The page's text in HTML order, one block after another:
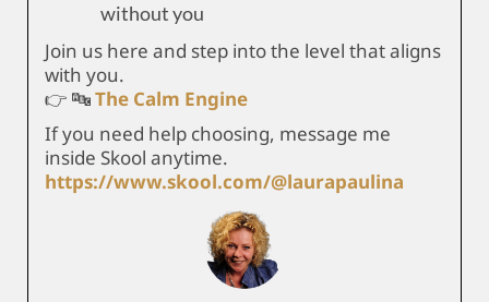
without you
Join us here and step into the level that aligns
with you.
👉 🔤The Calm Engine
If you need help choosing, message me
inside Skool anytime.
https://www.skool.com/@laurapaulina